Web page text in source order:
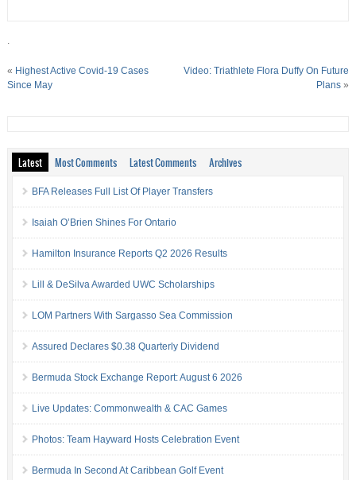
.
« Highest Active Covid-19 Cases
Since May
Video: Triathlete Flora Duffy On Future
Plans »
Latest Most Comments Latest Comments Archives
BFA Releases Full List Of Player Transfers
Isaiah O’Brien Shines For Ontario
Hamilton Insurance Reports Q2 2026 Results
Lill & DeSilva Awarded UWC Scholarships
LOM Partners With Sargasso Sea Commission
Assured Declares $0.38 Quarterly Dividend
Bermuda Stock Exchange Report: August 6 2026
Live Updates: Commonwealth & CAC Games
Photos: Team Hayward Hosts Celebration Event
Bermuda In Second At Caribbean Golf Event